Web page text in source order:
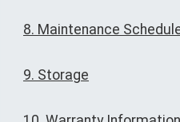
8. Maintenance
9. Storage